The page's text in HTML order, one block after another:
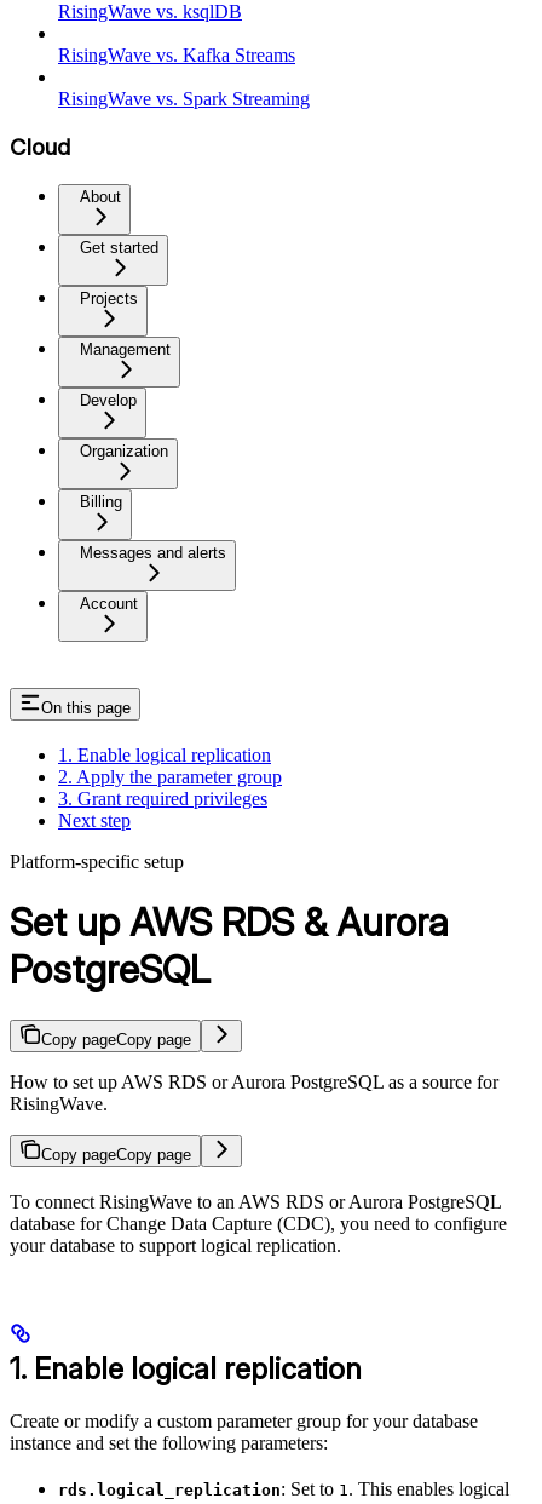
RisingWave vs. ksqlDB
RisingWave vs. Kafka Streams
RisingWave vs. Spark Streaming
Cloud
About
Get started
Projects
Management
Develop
Organization
Billing
Messages and alerts
Account
On this page
1. Enable logical replication
2. Apply the parameter group
3. Grant required privileges
Next step
Platform-specific setup
Set up AWS RDS & Aurora
PostgreSQL
Copy pageCopy page
How to set up AWS RDS or Aurora PostgreSQL as a source for
RisingWave.
Copy pageCopy page
To connect RisingWave to an AWS RDS or Aurora PostgreSQL
database for Change Data Capture (CDC), you need to configure
your database to support logical replication.
1. Enable logical replication
Create or modify a custom parameter group for your database
instance and set the following parameters:
rds.logical_replication: Set to 1 . This enables logical